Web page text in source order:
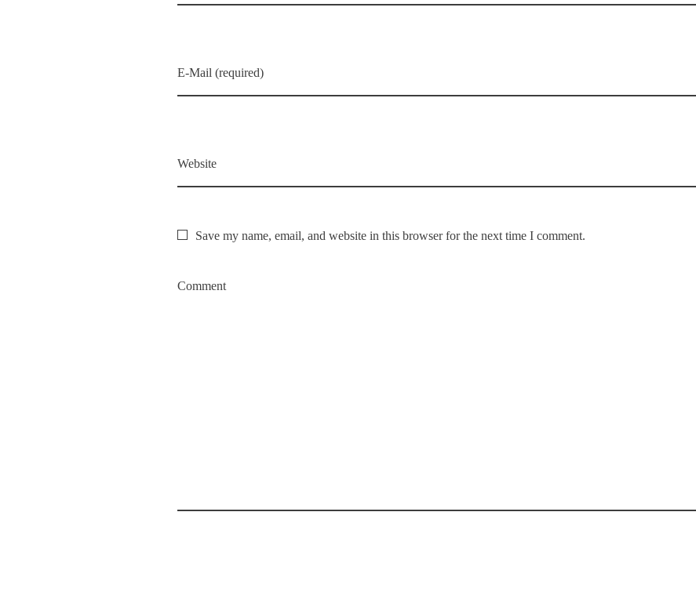
E-Mail (required)
Website
Save my name, email, and website in this browser for the next time I comment.
Comment